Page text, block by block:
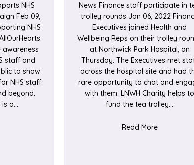
NHS
Feb 09,
NHS
staff and
to show
NHS staff
beyond.
is a…
LNWH charity supports NHS Charities Together
News Finance staff participate in
trolley rounds Jan 06, 2022
Executives joined Health and
Wellbeing Reps on their trolley
at Northwick Park Hospital, on
Thursday. The Executives met
across the hospital site and had
rare opportunity to chat and
with them. LNWH Charity helps to
fund the tea trolley…
Read Moreabout